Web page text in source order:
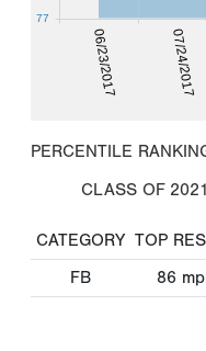
06/23/2017 07/24/2017
77
PERCENTILE
CLASS OF 2021
CATEGORY TOP
FB
86